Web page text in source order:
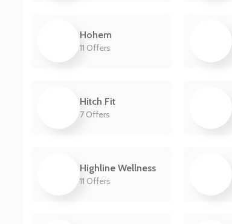
Hohem
11 Offers
Hitch Fit
7 Offers
Highline Wellness
11 Offers